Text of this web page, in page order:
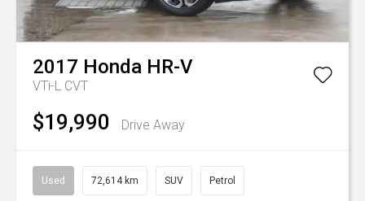
2017 Honda HR-V
VTi-L CVT
$19,990 Drive Away
Used 72,614 km SUV Petrol